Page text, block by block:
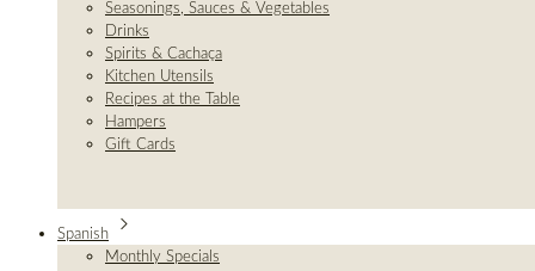
Seasonings, Sauces & Vegetables
Drinks
Spirits & Cachaça
Kitchen Utensils
Recipes at the Table
Hampers
Gift Cards
Spanish
Monthly Specials